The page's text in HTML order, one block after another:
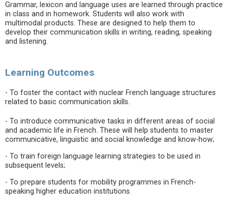
Grammar, lexicon and language uses are learned through practice
in class and in homework. Students will also work with
multimodal products. These are designed to help them to
develop their communication skills in writing, reading, speaking
and listening.
Learning Outcomes
- To foster the contact with nuclear French language structures
related to basic communication skills.
- To introduce communicative tasks in different areas of social
and academic life in French. These will help students to master
communicative, linguistic and social knowledge and know-how;
- To train foreign language learning strategies to be used in
subsequent levels;
- To prepare students for mobility programmes in French-
speaking higher education institutions.